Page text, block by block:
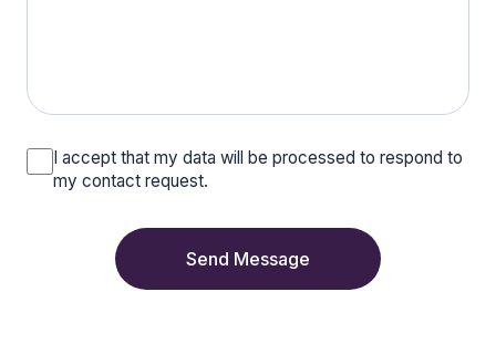
I accept that my data will be processed to respond to
my contact request.
Send Message